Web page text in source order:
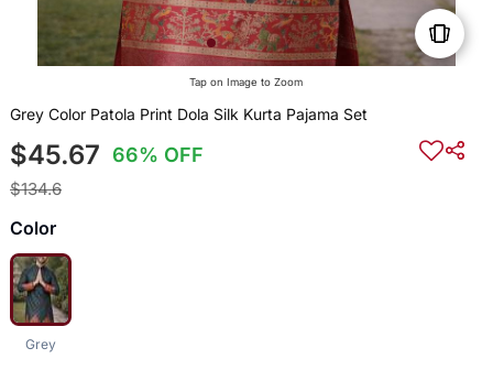
Tap on Image to Zoom
Grey Color Patola Print Dola Silk Kurta Pajama Set
$45.67 66% OFF
$134.6
Color
Grey